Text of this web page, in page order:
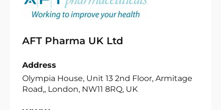
AFT Pharma UK Ltd
Address
Olympia House, Unit 13 2nd Floor, Armitage
Road,, London, NW11 8RQ, UK